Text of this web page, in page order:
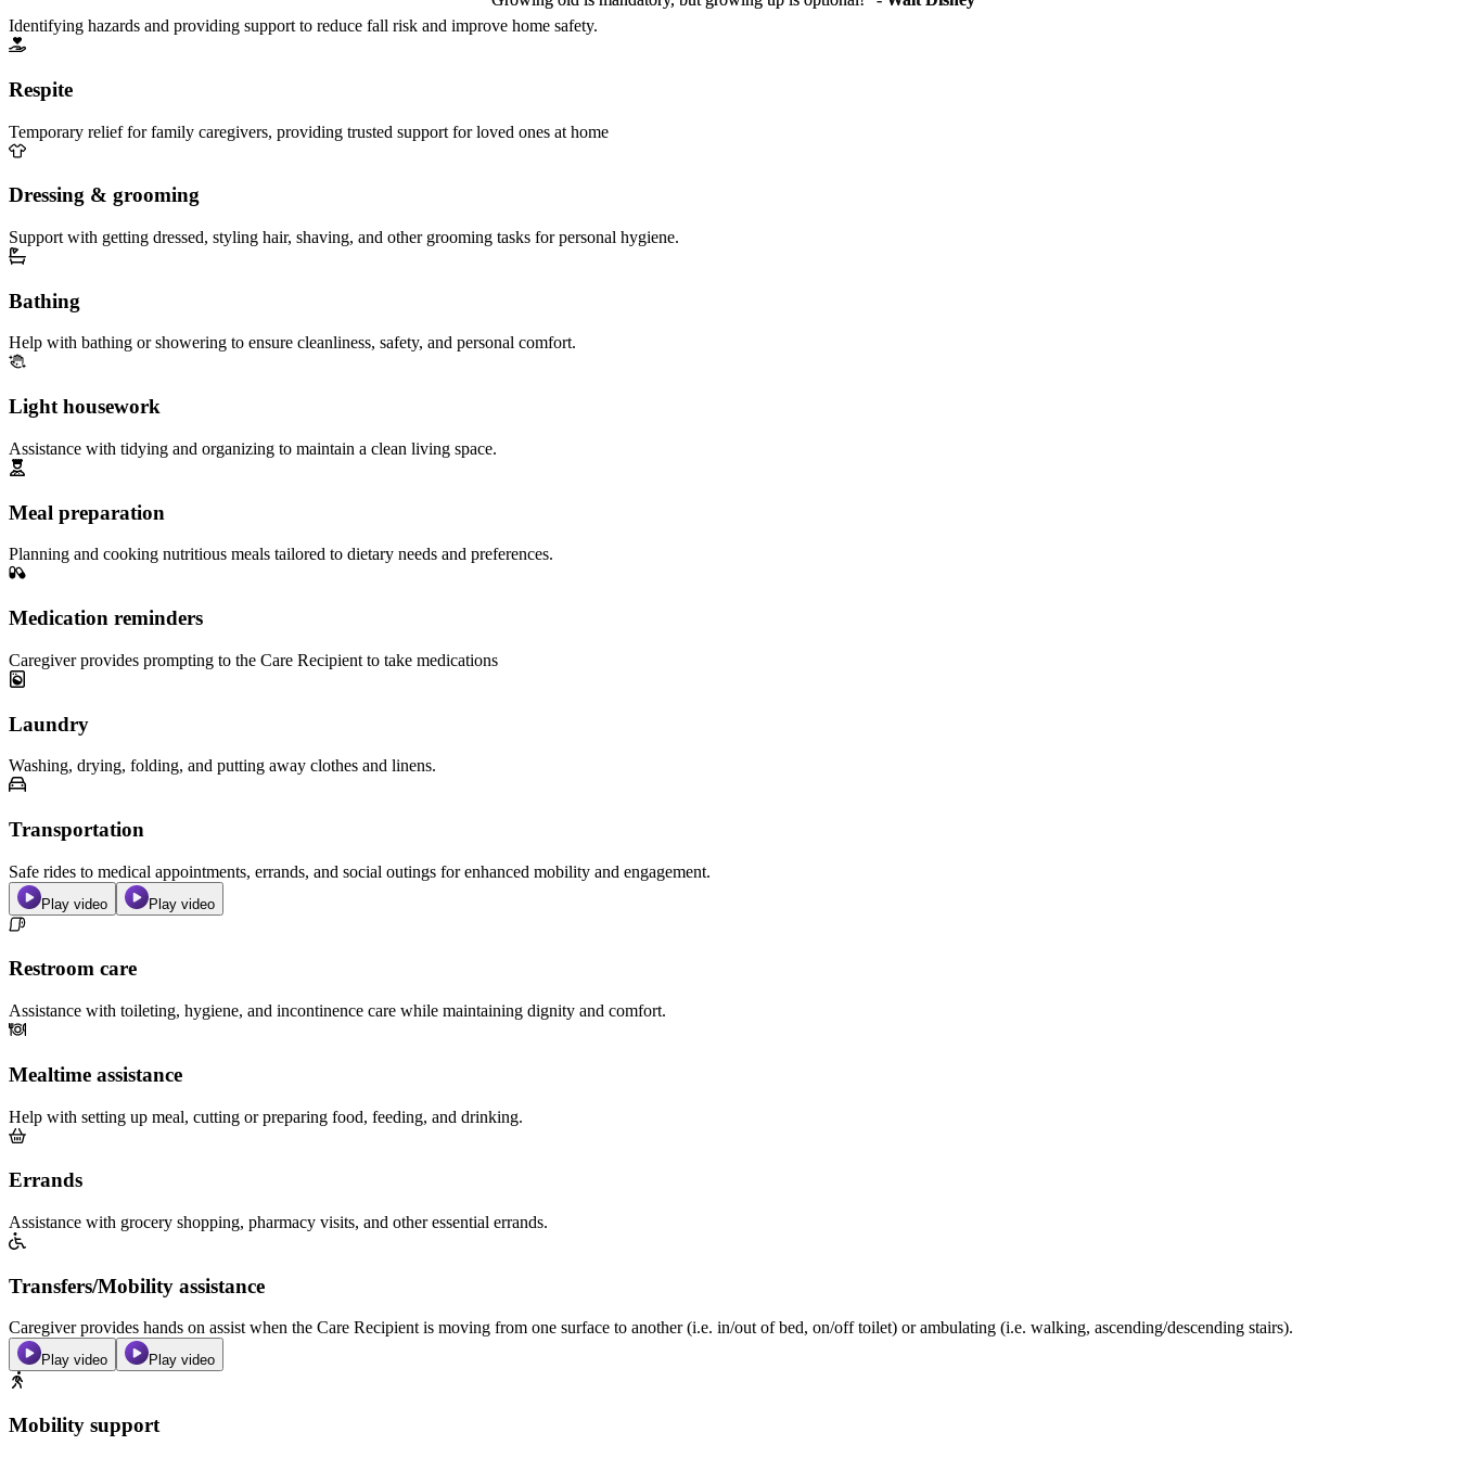
Identifying hazards and providing support to reduce fall risk and improve home safety.
Respite
Temporary relief for family caregivers, providing trusted support for loved ones at home
Dressing & grooming
Support with getting dressed, styling hair, shaving, and other grooming tasks for personal hygiene.
Bathing
Help with bathing or showering to ensure cleanliness, safety, and personal comfort.
Light housework
Assistance with tidying and organizing to maintain a clean living space.
Meal preparation
Planning and cooking nutritious meals tailored to dietary needs and preferences.
Medication reminders
Caregiver provides prompting to the Care Recipient to take medications
Laundry
Washing, drying, folding, and putting away clothes and linens.
Transportation
Safe rides to medical appointments, errands, and social outings for enhanced mobility and engagement.
Play video Play video
Restroom care
Assistance with toileting, hygiene, and incontinence care while maintaining dignity and comfort.
Mealtime assistance
Help with setting up meal, cutting or preparing food, feeding, and drinking.
Errands
Assistance with grocery shopping, pharmacy visits, and other essential errands.
Transfers/Mobility assistance
Caregiver provides hands on assist when the Care Recipient is moving from one surface to another (i.e. in/out of bed, on/off toilet) or ambulating (i.e. walking, ascending/descending stairs).
Play video Play video
Mobility support